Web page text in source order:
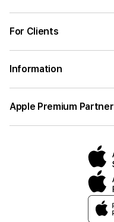
For Clients
Information
Apple Premium Partner